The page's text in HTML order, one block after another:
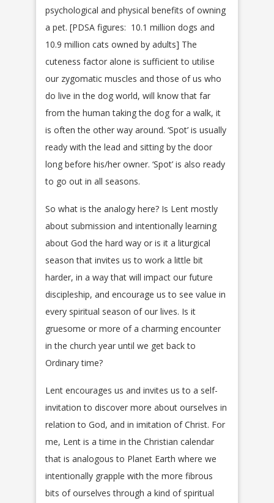
psychological and physical benefits of owning
a pet. [PDSA figures: 10.1 million dogs and
10.9 million cats owned by adults] The
cuteness factor alone is sufficient to utilise
our zygomatic muscles and those of us who
do live in the dog world, will know that far
from the human taking the dog for a walk, it
is often the other way around. ‘Spot’ is usually
ready with the lead and sitting by the door
long before his/her owner. ‘Spot’ is also ready
to go out in all seasons.
So what is the analogy here? Is Lent mostly
about submission and intentionally learning
about God the hard way or is it a liturgical
season that invites us to work a little bit
harder, in a way that will impact our future
discipleship, and encourage us to see value in
every spiritual season of our lives. Is it
gruesome or more of a charming encounter
in the church year until we get back to
Ordinary time?
Lent encourages us and invites us to a self-
invitation to discover more about ourselves in
relation to God, and in imitation of Christ. For
me, Lent is a time in the Christian calendar
that is analogous to Planet Earth where we
intentionally grapple with the more fibrous
bits of ourselves through a kind of spiritual